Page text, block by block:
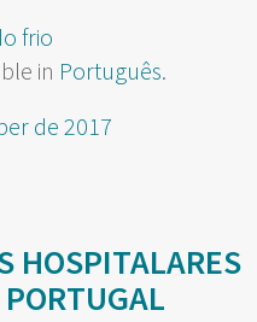
in Português.
de 2017
HOSPITALARES